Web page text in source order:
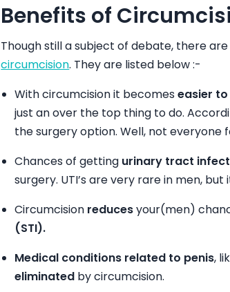
Benefits of
Though still a subject of debate, there
circumcision. They are listed below :-
With circumcision it becomeseasier
just an over the top thing to do.
the surgery option. Well, not everyone
Chances of getting urinary tract
surgery. UTI’s are very rare in men,
Circumcision reducesyour(men)
(STI).
Medical conditions related to penis,
eliminated by circumcision.